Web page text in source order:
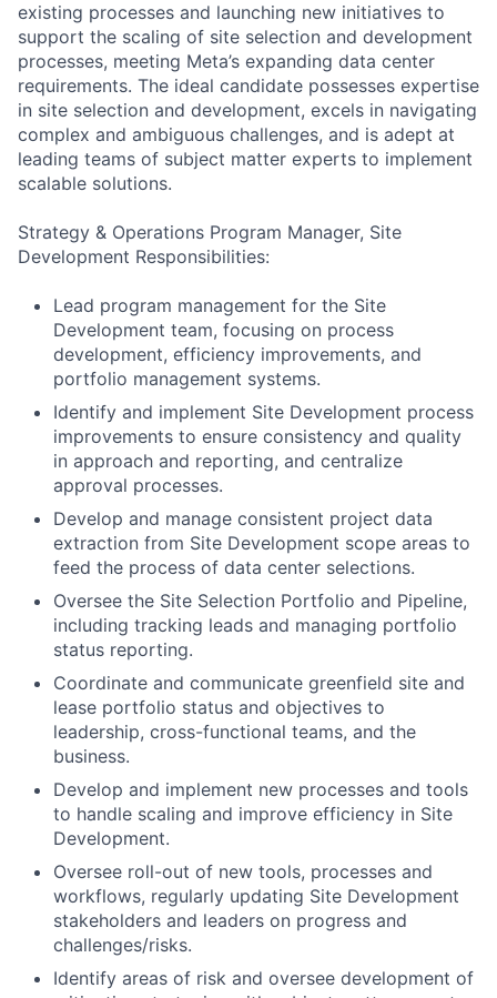
existing processes and launching new initiatives to
support the scaling of site selection and development
processes, meeting Meta’s expanding data center
requirements. The ideal candidate possesses expertise
in site selection and development, excels in navigating
complex and ambiguous challenges, and is adept at
leading teams of subject matter experts to implement
scalable solutions.
Strategy & Operations Program Manager, Site
Development Responsibilities:
Lead program management for the Site
Development team, focusing on process
development, efficiency improvements, and
portfolio management systems.
Identify and implement Site Development process
improvements to ensure consistency and quality
in approach and reporting, and centralize
approval processes.
Develop and manage consistent project data
extraction from Site Development scope areas to
feed the process of data center selections.
Oversee the Site Selection Portfolio and Pipeline,
including tracking leads and managing portfolio
status reporting.
Coordinate and communicate greenfield site and
lease portfolio status and objectives to
leadership, cross-functional teams, and the
business.
Develop and implement new processes and tools
to handle scaling and improve efficiency in Site
Development.
Oversee roll-out of new tools, processes and
workflows, regularly updating Site Development
stakeholders and leaders on progress and
challenges/risks.
Identify areas of risk and oversee development of